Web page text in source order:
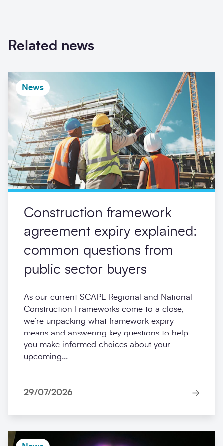
Related news
News
Construction framework
agreement expiry explained:
common questions from
public sector buyers
As our current SCAPE Regional and National
Construction Frameworks come to a close,
we’re unpacking what framework expiry
means and answering key questions to help
you make informed choices about your
upcoming...
29/07/2026